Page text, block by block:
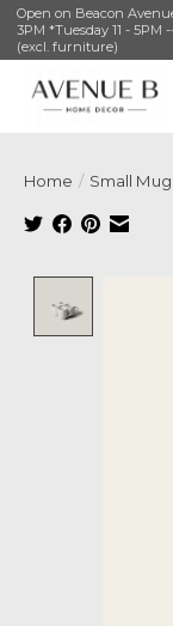
Open on Beacon
3PM *Tuesday 11 - 5PM
(excl. furniture)
Home / Small